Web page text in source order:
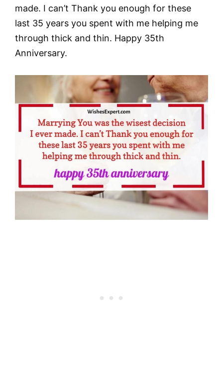
made. I can’t Thank you enough for these
last 35 years you spent with me helping me
through thick and thin. Happy 35th
Anniversary.